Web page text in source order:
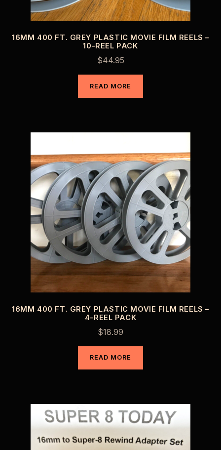
16MM 400 FT. GREY PLASTIC MOVIE FILM REELS –
10-REEL PACK
$44.95
READ MORE
16MM 400 FT. GREY PLASTIC MOVIE FILM REELS –
4-REEL PACK
$18.99
READ MORE